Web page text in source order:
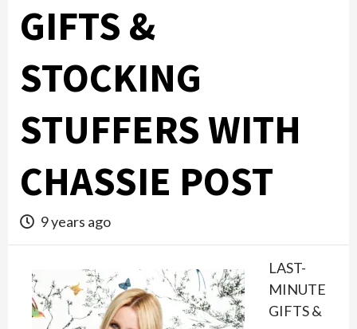
GIFTS &
STOCKING
STUFFERS WITH
CHASSIE POST
9 years ago
LAST-
MINUTE
GIFTS &